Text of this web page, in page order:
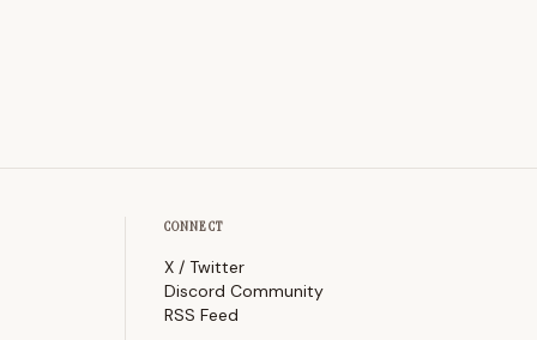
CONNECT
X / Twitter
Discord Community
RSS Feed